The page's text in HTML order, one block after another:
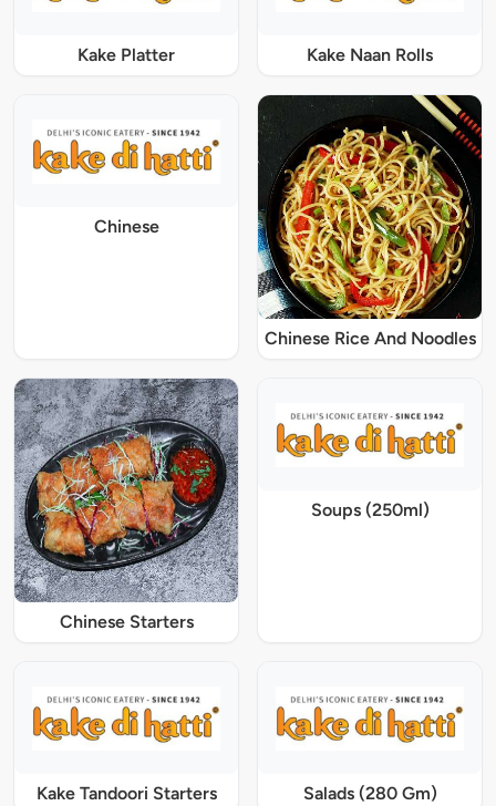
Kake Platter Kake Naan Rolls
Chinese
Chinese Rice And Noodles
Chinese Starters
Soups (250ml)
Kake Tandoori Starters Salads (280 Gm)